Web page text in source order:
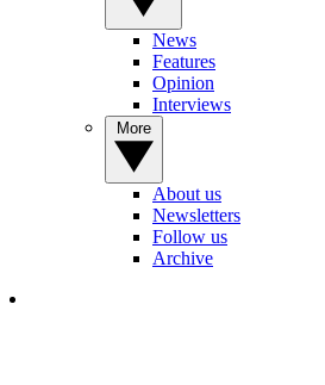
News
Features
Opinion
Interviews
About us
Newsletters
Follow us
Archive